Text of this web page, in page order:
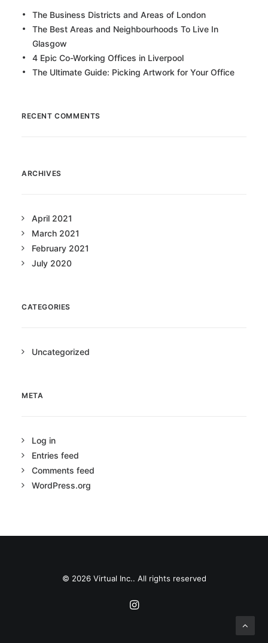
The Business Districts and Areas of London
The Best Areas and Neighbourhoods To Live In
Glasgow
4 Epic Co-Working Offices in Liverpool
The Ultimate Guide: Picking Artwork for Your Office
RECENT COMMENTS
ARCHIVES
April 2021
March 2021
February 2021
July 2020
CATEGORIES
Uncategorized
META
Log in
Entries feed
Comments feed
WordPress.org
© 2026 Virtual Inc.. All rights reserved